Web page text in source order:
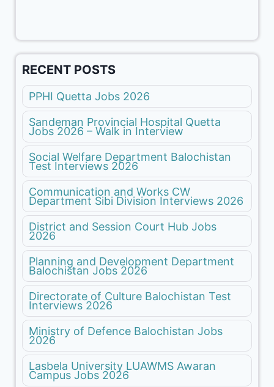
RECENT POSTS
PPHI Quetta Jobs 2026
Sandeman Provincial Hospital Quetta
Jobs 2026 – Walk in Interview
Social Welfare Department Balochistan
Test Interviews 2026
Communication and Works CW
Department Sibi Division Interviews 2026
District and Session Court Hub Jobs
2026
Planning and Development Department
Balochistan Jobs 2026
Directorate of Culture Balochistan Test
Interviews 2026
Ministry of Defence Balochistan Jobs
2026
Lasbela University LUAWMS Awaran
Campus Jobs 2026